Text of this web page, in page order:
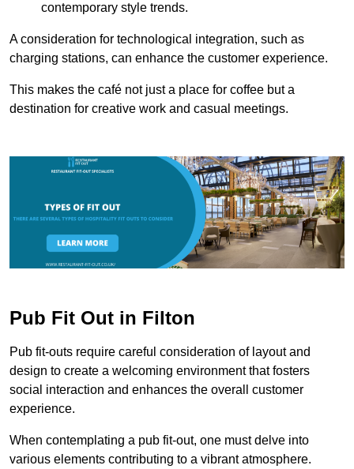
contemporary style trends.
A consideration for technological integration, such as
charging stations, can enhance the customer experience.
This makes the café not just a place for coffee but a
destination for creative work and casual meetings.
Pub Fit Out in Filton
Pub fit-outs require careful consideration of layout and
design to create a welcoming environment that fosters
social interaction and enhances the overall customer
experience.
When contemplating a pub fit-out, one must delve into
various elements contributing to a vibrant atmosphere.